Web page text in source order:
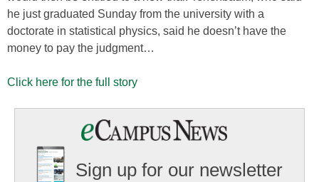
he just graduated Sunday from the university with a
doctorate in statistical physics, said he doesn’t have the
money to pay the judgment…
Click here for the full story
Sign up for our newsletter